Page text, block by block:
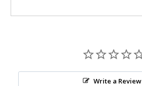
Write a Review